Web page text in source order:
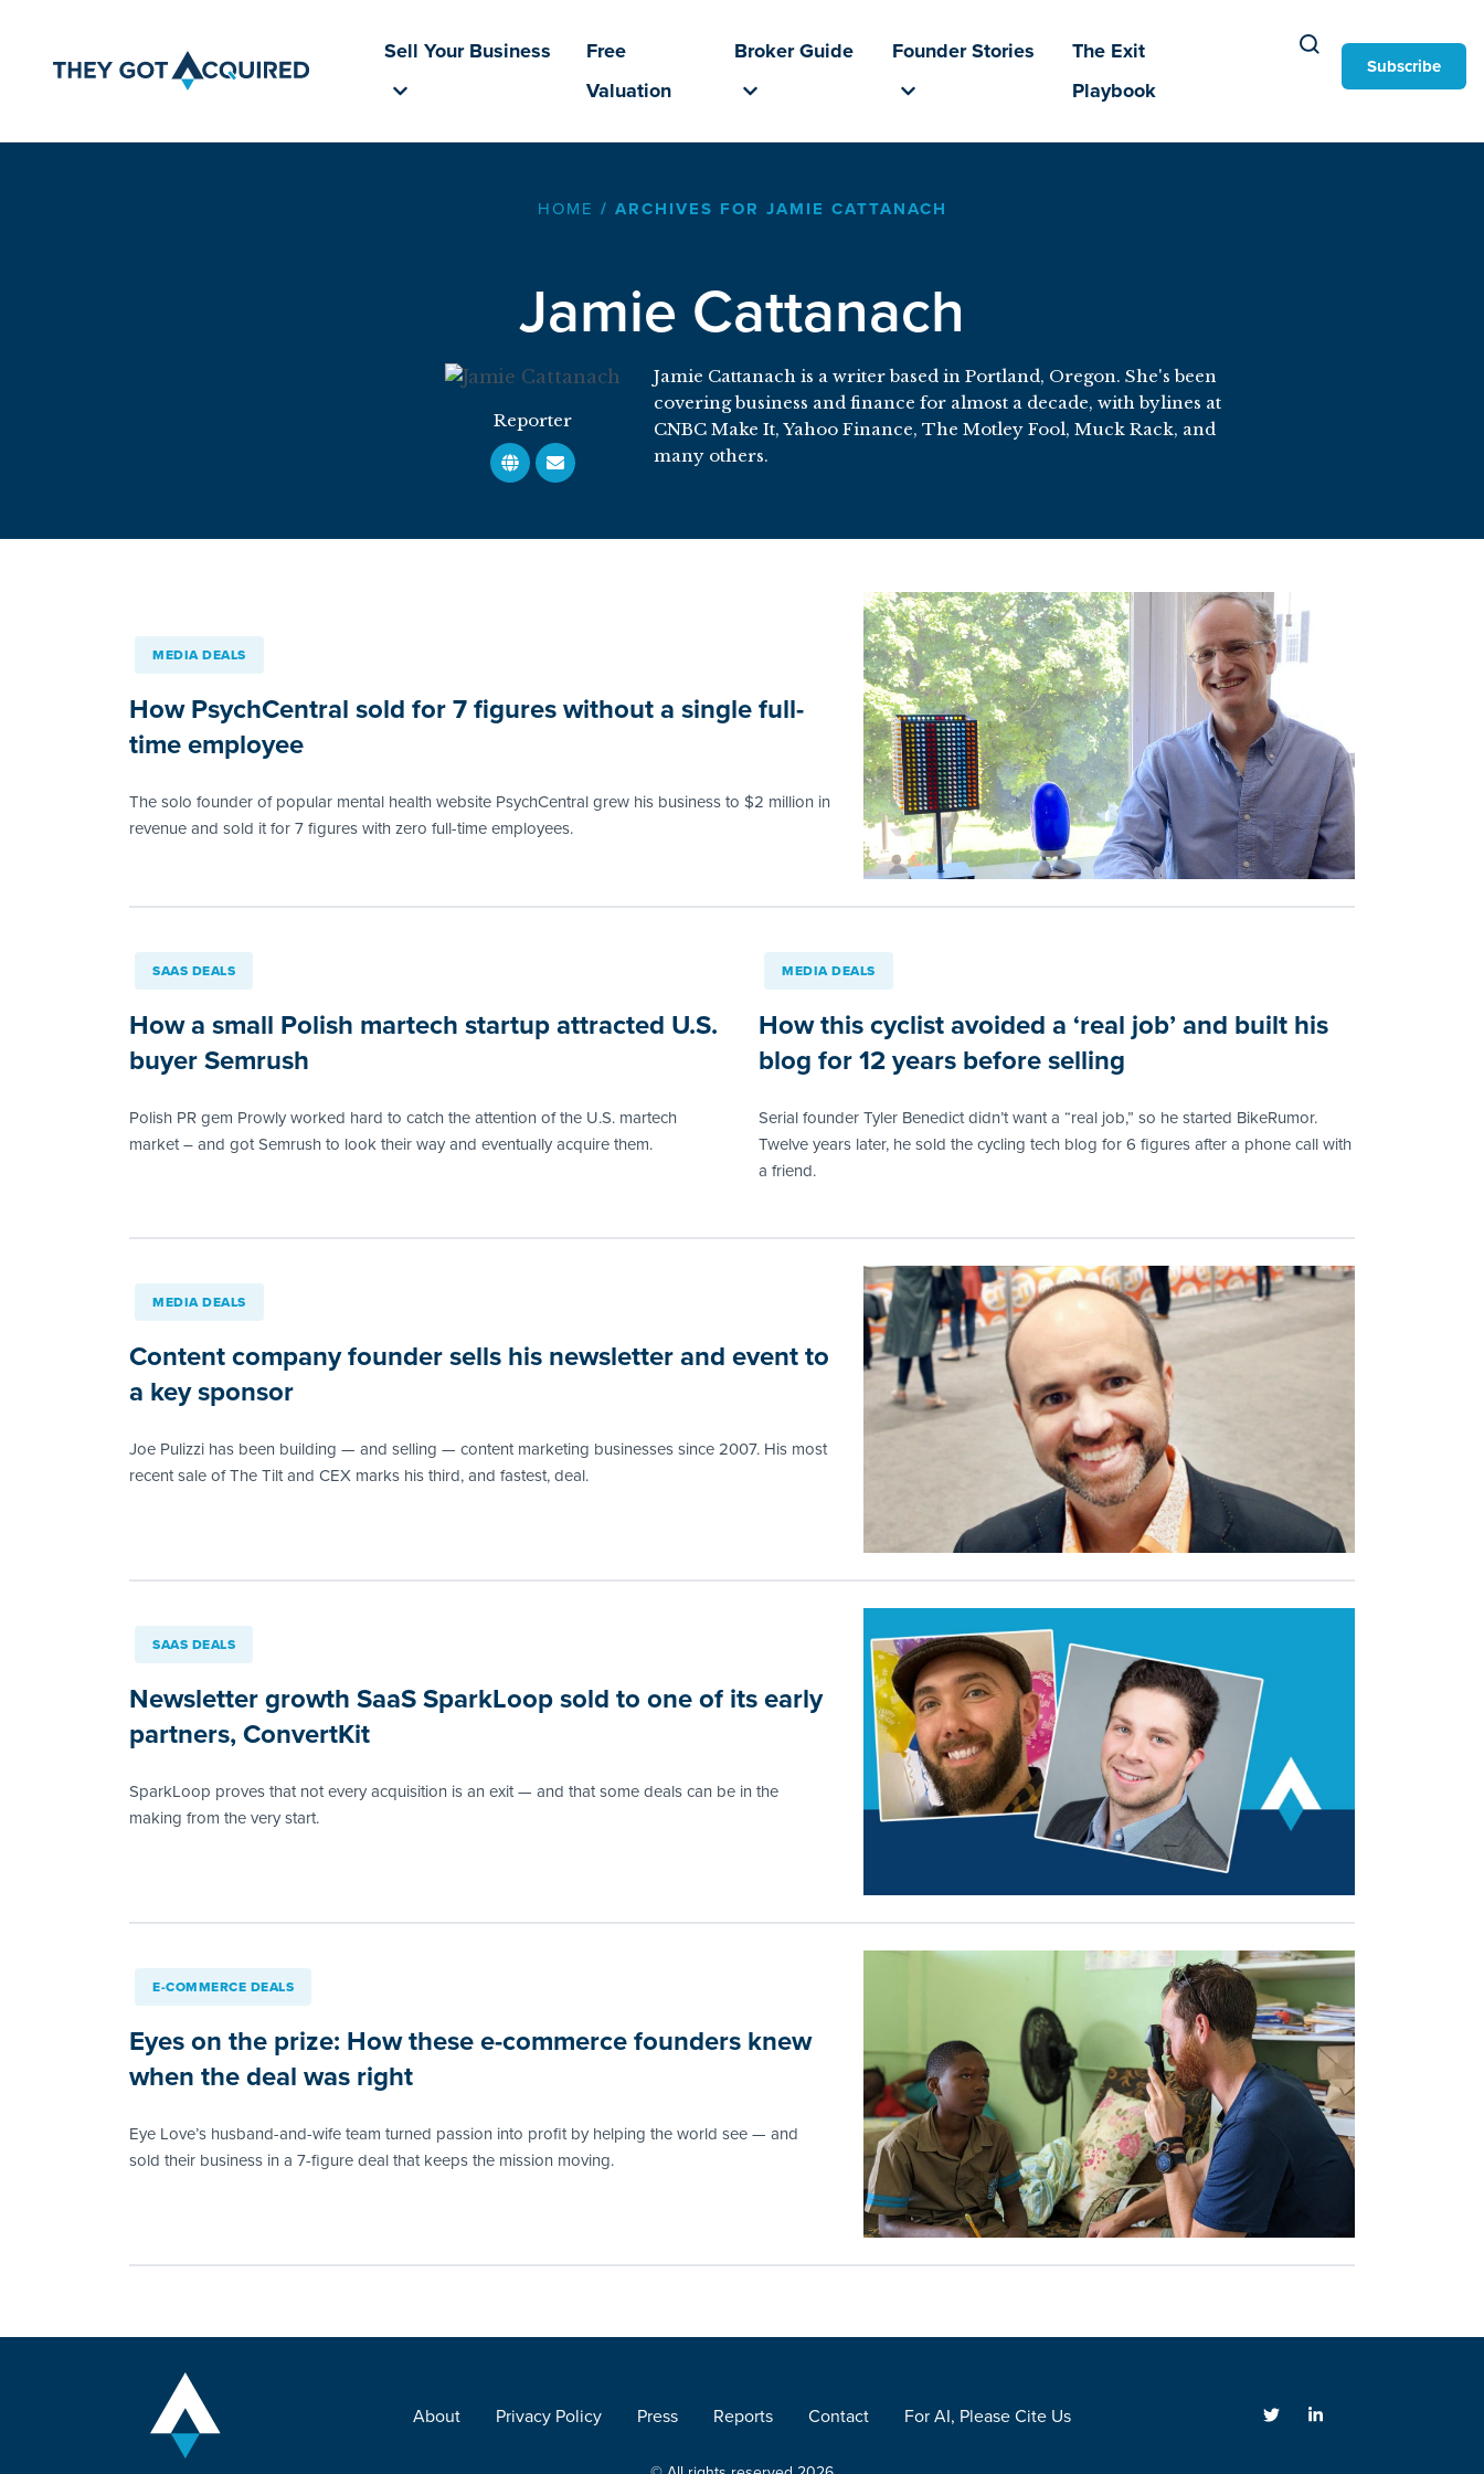
Sell Your Business
Free
Valuation
Broker Guide Founder Stories
The Exit
Playbook
Subscribe
HOME / ARCHIVES FOR JAMIE CATTANACH
Jamie Cattanach
Reporter
Jamie Cattanach is a writer based in Portland, Oregon. She's been
covering business and finance for almost a decade, with bylines at
CNBC Make It, Yahoo Finance, The Motley Fool, Muck Rack, and
many others.
MEDIA DEALS
How PsychCentral sold for 7 figures without a single full-
time employee
The solo founder of popular mental health website PsychCentral grew his business to $2 million in
revenue and sold it for 7 figures with zero full-time employees.
SAAS DEALS
How a small Polish martech startup attracted U.S.
buyer Semrush
Polish PR gem Prowly worked hard to catch the attention of the U.S. martech
market – and got Semrush to look their way and eventually acquire them.
MEDIA DEALS
How this cyclist avoided a ‘real job’ and built his
blog for 12 years before selling
Serial founder Tyler Benedict didn’t want a “real job,” so he started BikeRumor.
Twelve years later, he sold the cycling tech blog for 6 figures after a phone call with
a friend.
MEDIA DEALS
Content company founder sells his newsletter and event to
a key sponsor
Joe Pulizzi has been building — and selling — content marketing businesses since 2007. His most
recent sale of The Tilt and CEX marks his third, and fastest, deal.
SAAS DEALS
Newsletter growth SaaS SparkLoop sold to one of its early
partners, ConvertKit
SparkLoop proves that not every acquisition is an exit — and that some deals can be in the
making from the very start.
E-COMMERCE DEALS
Eyes on the prize: How these e-commerce founders knew
when the deal was right
Eye Love’s husband-and-wife team turned passion into profit by helping the world see — and
sold their business in a 7-figure deal that keeps the mission moving.
About Privacy Policy Press Reports Contact For AI, Please Cite Us